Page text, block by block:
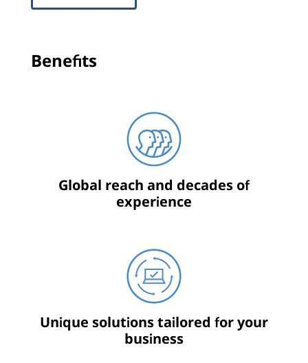
Benefits
Global reach and decades of
experience
Unique solutions tailored for your
business